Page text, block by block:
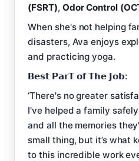
(FSRT), Odor Control
When she's not helping
disasters, Ava enjoys
and practicing yoga.
𝗕𝗲𝘀𝘁 𝗣𝗮𝗿𝗧 𝗼𝗳 𝗧𝗵𝗲 𝗝𝗼𝗯:
‘There's no greater
I've helped a family
and all the memories
small thing, but it’s what
to this incredible work